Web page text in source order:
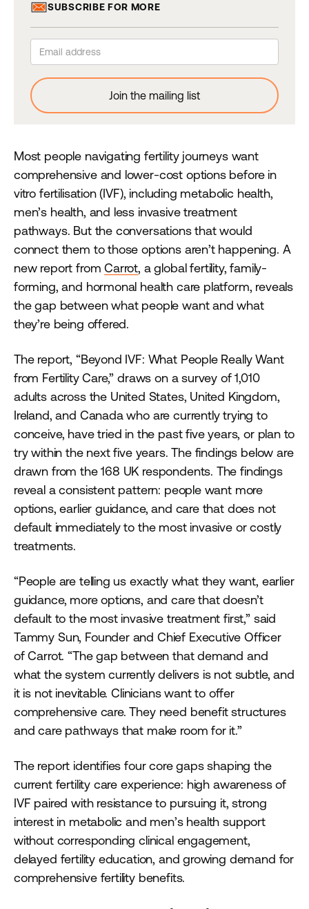
Most people navigating fertility journeys want
comprehensive and lower-cost options before in
vitro fertilisation (IVF), including metabolic health,
men’s health, and less invasive treatment
pathways. But the conversations that would
connect them to those options aren’t happening. A
new report fromCarrot, a global fertility, family-
forming, and hormonal health care platform, reveals
the gap between what people want and what
they’re being offered.
The report, “Beyond IVF: What People Really Want
from Fertility Care,” draws on a survey of 1,010
adults across the United States, United Kingdom,
Ireland, and Canada who are currently trying to
conceive, have tried in the past five years, or plan to
try within the next five years. The findings below are
drawn from the 168 UK respondents. The findings
reveal a consistent pattern: people want more
options, earlier guidance, and care that does not
default immediately to the most invasive or costly
treatments.
“People are telling us exactly what they want, earlier
guidance, more options, and care that doesn’t
default to the most invasive treatment first,” said
Tammy Sun, Founder and Chief Executive Officer
of Carrot. “The gap between that demand and
what the system currently delivers is not subtle, and
it is not inevitable. Clinicians want to offer
comprehensive care. They need benefit structures
and care pathways that make room for it.”
The report identifies four core gaps shaping the
current fertility care experience: high awareness of
IVF paired with resistance to pursuing it, strong
interest in metabolic and men’s health support
without corresponding clinical engagement,
delayed fertility education, and growing demand for
comprehensive fertility benefits.
SUBSCRIBE FOR MORE